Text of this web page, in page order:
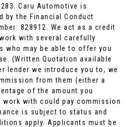
Caru Automotive is
by the Financial Conduct
828912. We act as a credit
with several carefully
who may be able to offer you
(Written Quotation available
lender we introduce you to, we
from them (either a
of the amount you
work with could pay commission
is subject to status and
apply. Applicants must be